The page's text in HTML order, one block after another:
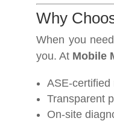
Why
When you
you. At Mobile
ASE-certified
Transparent
On-site